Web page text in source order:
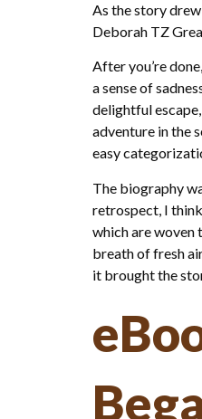
As the story
Deborah TZ
After you’re
a sense of
delightful
adventure in the
easy
The biography
retrospect, I
which are woven
breath of fresh
it brought the